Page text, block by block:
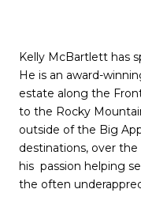
Kelly McBartlett has
He is an award-
estate along the
to the Rocky
outside of the Big
destinations, over
his passion helping
the often